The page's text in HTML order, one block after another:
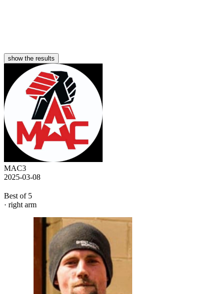
show the results
MAC3
2025-03-08
Best of 5
· right arm